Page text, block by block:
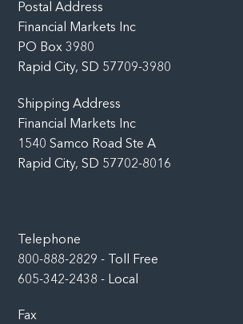
Postal Address
Financial Markets Inc
PO Box 3980
Rapid City, SD 57709-3980
Shipping Address
Financial Markets Inc
1540 Samco Road Ste A
Rapid City, SD 57702-8016
Telephone
800-888-2829 - Toll Free
605-342-2438 - Local
Fax